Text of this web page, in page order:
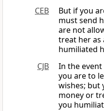
CEB
But if you
must send
are not
treat her as
humiliated
CJB
In the
you are to
wishes; but
money or
you